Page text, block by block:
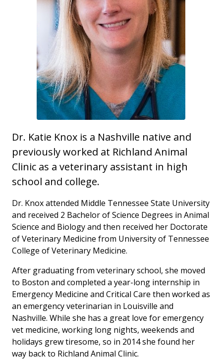
Dr. Katie Knox is a Nashville native and
previously worked at Richland Animal
Clinic as a veterinary assistant in high
school and college.
Dr. Knox attended Middle Tennessee State University
and received 2 Bachelor of Science Degrees in Animal
Science and Biology and then received her Doctorate
of Veterinary Medicine from University of Tennessee
College of Veterinary Medicine.
After graduating from veterinary school, she moved
to Boston and completed a year-long internship in
Emergency Medicine and Critical Care then worked as
an emergency veterinarian in Louisville and
Nashville. While she has a great love for emergency
vet medicine, working long nights, weekends and
holidays grew tiresome, so in 2014 she found her
way back to Richland Animal Clinic.